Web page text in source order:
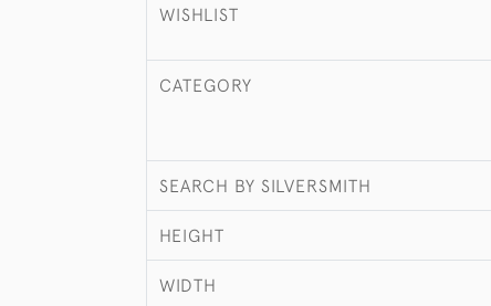
WISHLIST
CATEGORY
SEARCH BY SILVERSMITH
HEIGHT
WIDTH